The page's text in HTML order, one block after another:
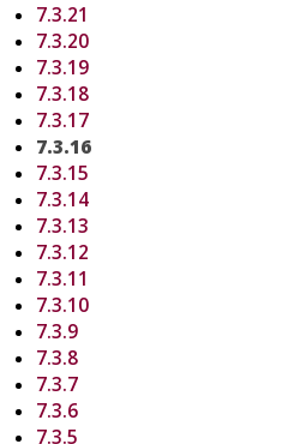
7.3.21
7.3.20
7.3.19
7.3.18
7.3.17
7.3.16
7.3.15
7.3.14
7.3.13
7.3.12
7.3.11
7.3.10
7.3.9
7.3.8
7.3.7
7.3.6
7.3.5